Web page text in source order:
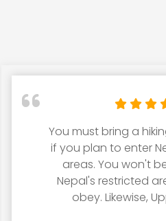
You must bring a
if you plan to enter
areas. You won't
Nepal's restricted
obey. Likewise,